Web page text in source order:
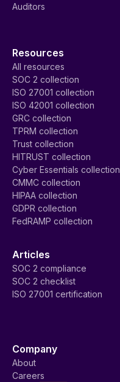
Auditors
Resources
All resources
SOC 2 collection
ISO 27001 collection
ISO 42001 collection
GRC collection
TPRM collection
Trust collection
HITRUST collection
Cyber Essentials collection
CMMC collection
HIPAA collection
GDPR collection
FedRAMP collection
Articles
SOC 2 compliance
SOC 2 checklist
ISO 27001 certification
Company
About
Careers